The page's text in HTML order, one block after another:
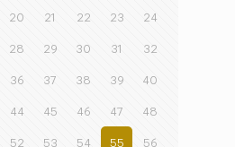
20 21 22 23 24
28 29 30 31 32
36 37 38 39 40
44 45 46 47 48
52 53 54 55 56